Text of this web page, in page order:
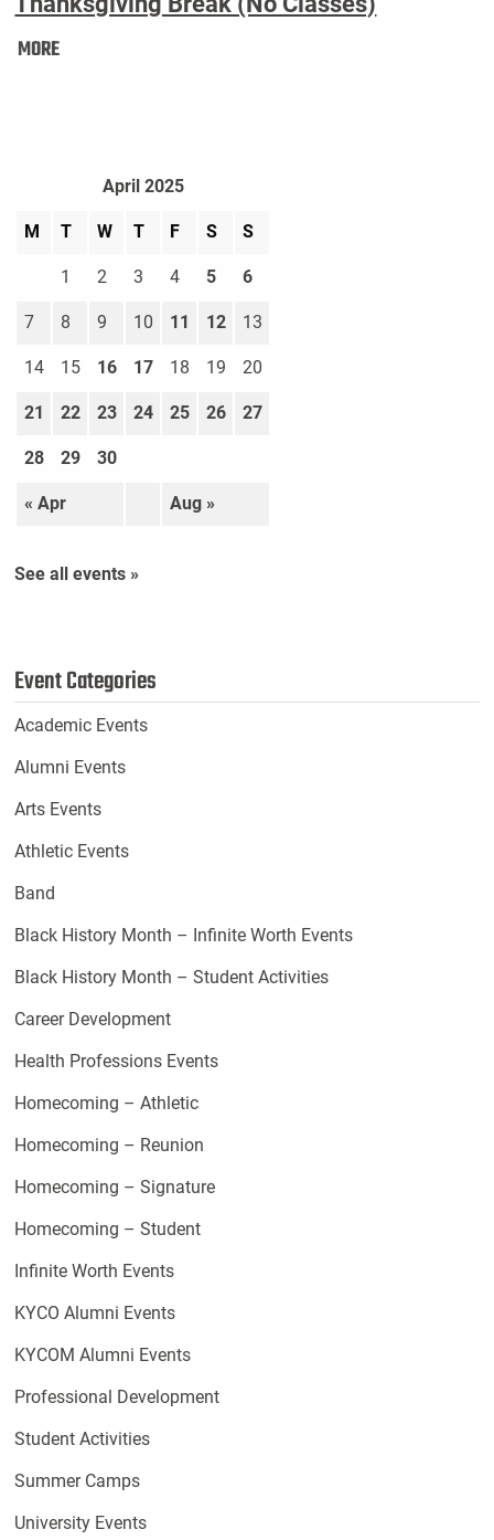
MOREThanksgiving
April 2025
M T W T F S S
« Apr Aug »
1 2 3 4 5 6
7 8 9 10 11 12 13
14 15 16 17 18 19 20
21 22 23 24 25 26 27
28 29 30
See all events »
Event Categories
Academic Events
Alumni Events
Arts Events
Athletic Events
Band
Black History Month – Infinite Worth Events
Black History Month – Student Activities
Career Development
Health Professions Events
Homecoming – Athletic
Homecoming – Reunion
Homecoming – Signature
Homecoming – Student
Infinite Worth Events
KYCO Alumni Events
KYCOM Alumni Events
Professional Development
Student Activities
Summer Camps
University Events